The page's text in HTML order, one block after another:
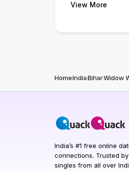
View More
HomeIndiaBiharWidow
India’s #1 free online
connections. Trusted
singles from all over